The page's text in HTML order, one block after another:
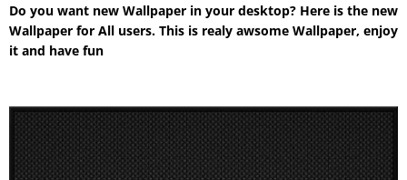
Do you want new Wallpaper in your desktop? Here is the new
Wallpaper for All users. This is realy awsome Wallpaper, enjoy
it and have fun